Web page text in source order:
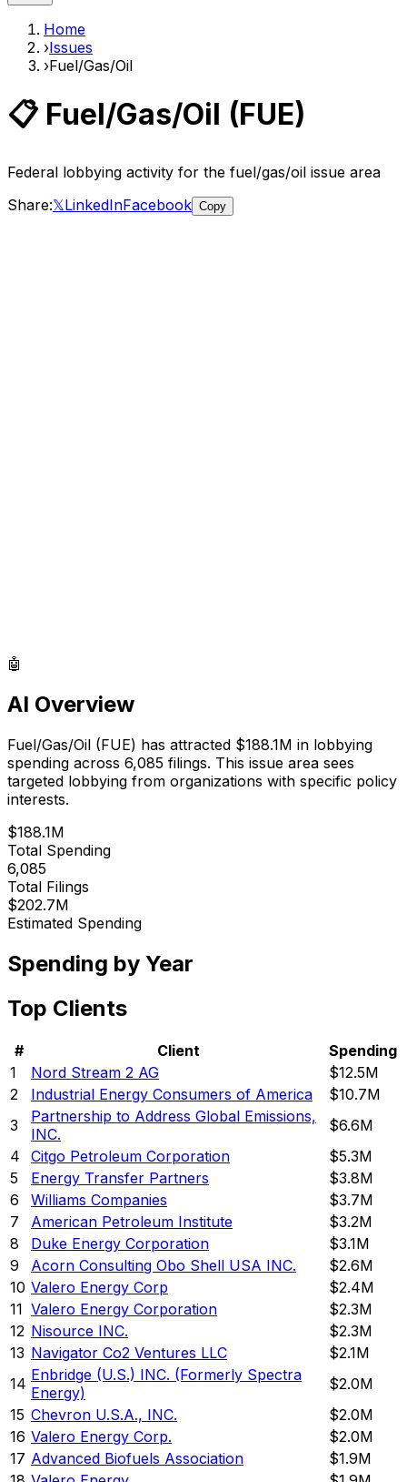
Home
›Issues
›Fuel/Gas/Oil
📋 Fuel/Gas/Oil (FUE)
Federal lobbying activity for the fuel/gas/oil issue area
Share:𝕏LinkedInFacebook Copy
🤖
AI Overview
Fuel/Gas/Oil (FUE) has attracted $188.1M in lobbying
spending across 6,085 filings. This issue area sees
targeted lobbying from organizations with specific policy
interests.
$188.1M
Total Spending
6,085
Total Filings
$202.7M
Estimated Spending
Spending by Year
Top Clients
# Client
Spending
1
Nord Stream 2 AG
$12.5M
2
Industrial Energy Consumers of America
$10.7M
3
Partnership to Address Global Emissions,
INC.
$6.6M
4
Citgo Petroleum Corporation
$5.3M
5
Energy Transfer Partners
$3.8M
6
Williams Companies
$3.7M
7
American Petroleum Institute
$3.2M
8
Duke Energy Corporation
$3.1M
9
Acorn Consulting Obo Shell USA INC.
$2.6M
10 Valero Energy Corp
$2.4M
11 Valero Energy Corporation
$2.3M
12 Nisource INC.
$2.3M
13 Navigator Co2 Ventures LLC
$2.1M
14 Enbridge (U.S.) INC. (Formerly Spectra
Energy)
$2.0M
15 Chevron U.S.A., INC.
$2.0M
16 Valero Energy Corp.
$2.0M
17 Advanced Biofuels Association
$1.9M